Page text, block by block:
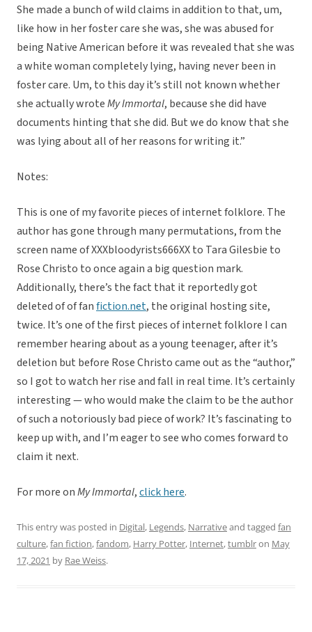
She made a bunch of wild claims in addition to that, um,
like how in her foster care she was, she was abused for
being Native American before it was revealed that she was
a white woman completely lying, having never been in
foster care. Um, to this day it’s still not known whether
she actually wroteMy Immortal, because she did have
documents hinting that she did. But we do know that she
was lying about all of her reasons for writing it.”
Notes:
This is one of my favorite pieces of internet folklore. The
author has gone through many permutations, from the
screen name of XXXbloodyrists666XX to Tara Gilesbie to
Rose Christo to once again a big question mark.
Additionally, there’s the fact that it reportedly got
deleted of of fanfiction.net, the original hosting site,
twice. It’s one of the first pieces of internet folklore I can
remember hearing about as a young teenager, after it’s
deletion but before Rose Christo came out as the “author,”
so I got to watch her rise and fall in real time. It’s certainly
interesting — who would make the claim to be the author
of such a notoriously bad piece of work? It’s fascinating to
keep up with, and I’m eager to see who comes forward to
claim it next.
For more onMy Immortal,click here.
This entry was posted in Digital, Legends, Narrativeand tagged fan
culture,fan fiction,fandom, Harry Potter, Internet,tumblron May
17, 2021 by Rae Weiss.